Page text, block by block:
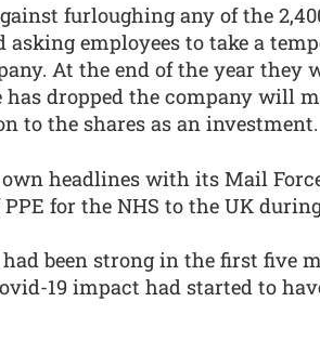
furloughing any of the
employees to take a
At the end of the year they
dropped the company will
to the shares as an investment.
headlines with its Mail
for the NHS to the UK
been strong in the first five
19 impact had started to